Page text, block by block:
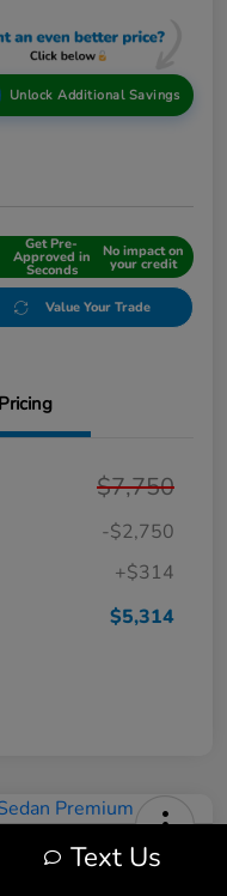
Unlock Additional Savings
Get Pre-
Approved in
Seconds
No impact on
your credit
Value Your Trade
Pricing
$7,750
-$2,750
+$314
$5,314
Text Us